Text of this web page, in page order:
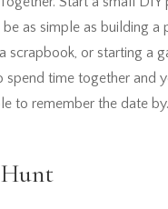
as simple as building a
scrapbook, or starting a
time together and
to remember the date by.
Hunt